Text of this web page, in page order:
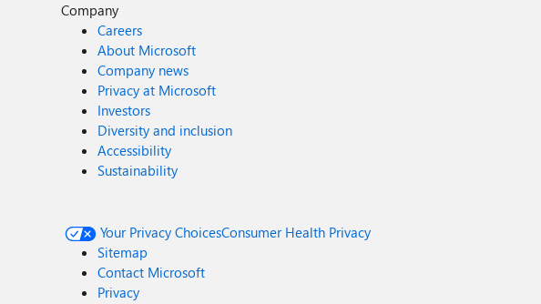
Company
Careers
About Microsoft
Company news
Privacy at Microsoft
Investors
Diversity and inclusion
Accessibility
Sustainability
Your Privacy ChoicesConsumer Health Privacy
Sitemap
Contact Microsoft
Privacy